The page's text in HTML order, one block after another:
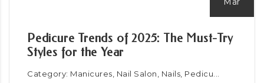
Pedicure Trends of 2025: The Must-Try
Styles for the Year
Category: Manicures, Nail Salon, Nails, Pedicu...